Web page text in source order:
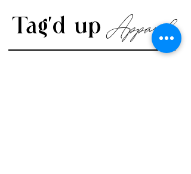
Tag'd up Apparel